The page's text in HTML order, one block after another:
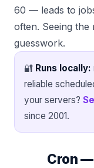
60 — leads to
often. Seeing
guesswork.
🔐 Runs locally:
reliable
your servers?
since 2001.
Cron